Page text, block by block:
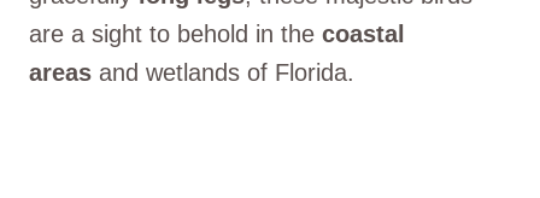
are a sight to behold in the coastal
areas and wetlands of Florida.